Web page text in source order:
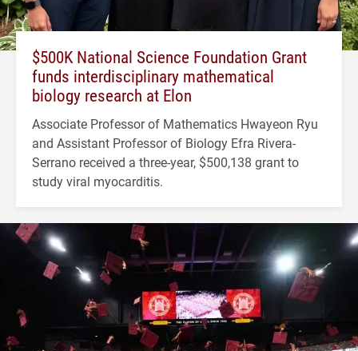
$500K National Science Foundation Grant
funds interdisciplinary mathematical
biology research at Elon
Associate Professor of Mathematics Hwayeon Ryu
and Assistant Professor of Biology Efra Rivera-
Serrano received a three-year, $500,138 grant to
study viral myocarditis.